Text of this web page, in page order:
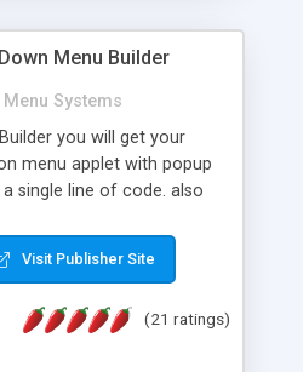
Menu Builder
Menu Systems
you will get your
menu applet with popup
single line of code. also
use samples (15 sample
Auto generate your
Drop Down Menu . You can
Visit Publisher Site
(21 ratings)